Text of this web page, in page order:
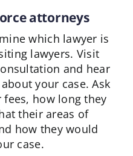
attorneys
which lawyer is
lawyers. Visit
and hear
your case. Ask
how long they
their areas of
how they would
case.